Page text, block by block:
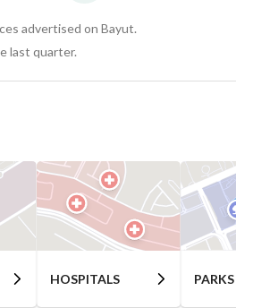
advertised on Bayut.
last quarter.
HOSPITALS PARKS